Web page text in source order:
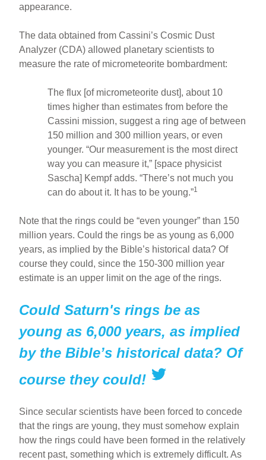
appearance.
The data obtained from Cassini’s Cosmic Dust
Analyzer (CDA) allowed planetary scientists to
measure the rate of micrometeorite bombardment:
The flux [of micrometeorite dust], about 10
times higher than estimates from before the
Cassini mission, suggest a ring age of between
150 million and 300 million years, or even
younger. “Our measurement is the most direct
way you can measure it,” [space physicist
Sascha] Kempf adds. “There’s not much you
can do about it. It has to be young.”1
Note that the rings could be “even younger” than 150
million years. Could the rings be as young as 6,000
years, as implied by the Bible’s historical data? Of
course they could, since the 150-300 million year
estimate is an upper limit on the age of the rings.
Could Saturn's rings be as
young as 6,000 years, as implied
by the Bible’s historical data? Of
course they could!
Since secular scientists have been forced to concede
that the rings are young, they must somehow explain
how the rings could have been formed in the relatively
recent past, something which is extremely difficult. As